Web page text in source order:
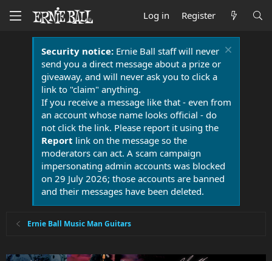
Log in Register
Security notice:Ernie Ball staff will never
send you a direct message about a prize or
giveaway, and will never ask you to click a
link to "claim" anything.
If you receive a message like that - even from
an account whose name looks official - do
not click the link. Please report it using the
Report link on the message so the
moderators can act. A scam campaign
impersonating admin accounts was blocked
on 29 July 2026; those accounts are banned
and their messages have been deleted.
Ernie Ball Music Man Guitars